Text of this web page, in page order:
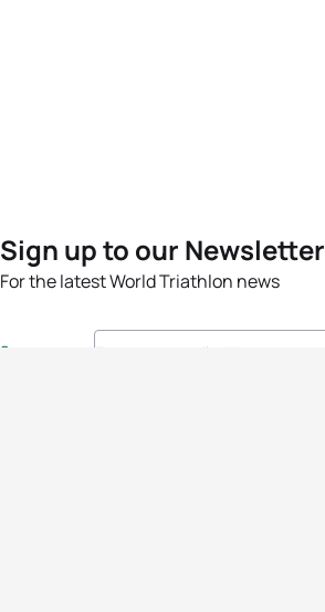
Sign up to our Newsletter
For the latest World Triathlon news
Success msg